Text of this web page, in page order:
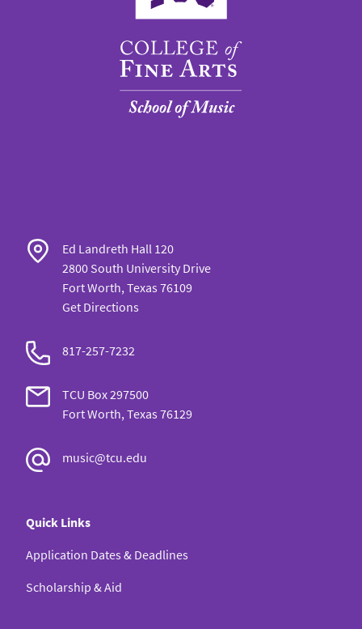
Ed Landreth Hall 120
2800 South University Drive
Fort Worth, Texas 76109
Get Directions
817-257-7232
TCU Box 297500
Fort Worth, Texas 76129
music@tcu.edu
Quick Links
Application Dates & Deadlines
Scholarship & Aid